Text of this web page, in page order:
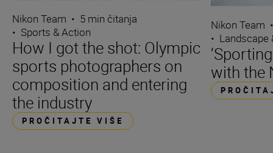
Nikon Team • 5 min čitanja
• Sports & Action
How I got the shot: Olympic
sports photographers on
composition and entering
the industry
PROČITAJTE VIŠE
Nikon Team
• Landscape
with the